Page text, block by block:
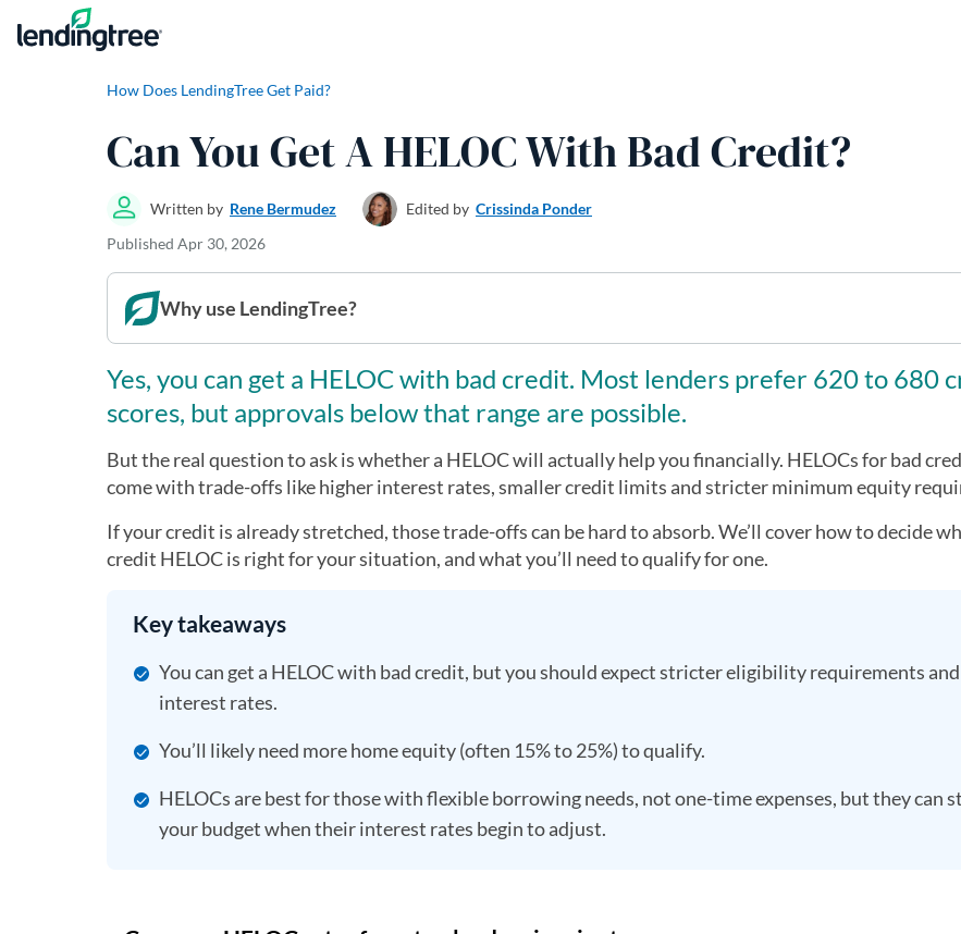
Skip to content
How Does LendingTree Get Paid?
Can You Get A HELOC With Bad Credit?
Written by Rene Bermudez Edited by Crissinda Ponder
Published Apr 30, 2026
Why use LendingTree?
Yes, you can get a HELOC with bad credit. Most lenders prefer 620 to 680
scores, but approvals below that range are possible.
But the real question to ask is whether a HELOC will actually help you financially. HELOCs for bad
come with trade-offs like higher interest rates, smaller credit limits and stricter minimum equity
If your credit is already stretched, those trade-offs can be hard to absorb. We’ll cover how to decide
credit HELOC is right for your situation, and what you’ll need to qualify for one.
Key takeaways
You can get a HELOC with bad credit, but you should expect stricter eligibility requirements
interest rates.
You’ll likely need more home equity (often 15% to 25%) to qualify.
HELOCs are best for those with flexible borrowing needs, not one-time expenses, but they can
your budget when their interest rates begin to adjust.